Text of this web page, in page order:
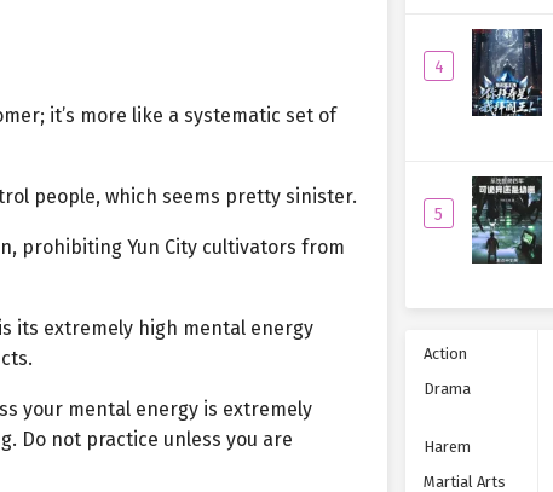
it’s more like a systematic set of
people, which seems pretty sinister.
prohibiting Yun City cultivators from
its extremely high mental energy
your mental energy is extremely
Do not practice unless you are
4
5
Action
Drama
Harem
Martial Arts